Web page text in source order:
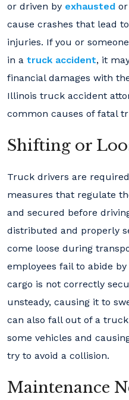
or driven by exhausted or
cause crashes that lead
injuries. If you or
in a truck accident, it
financial damages with
Illinois truck accident
common causes of fatal
Shifting or
Truck drivers are
measures that regulate
and secured before
distributed and properly
come loose during
employees fail to abide
cargo is not correctly
unsteady, causing it to
can also fall out of a
some vehicles and
try to avoid a collision.
Maintenance